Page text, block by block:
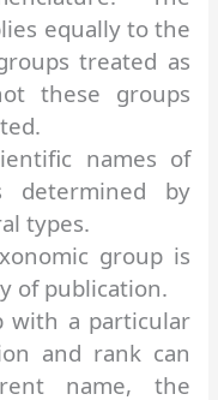
equally to the
treated as
these groups
names of
determined by
types.
group is
of publication.
with a particular
and rank can
name, the